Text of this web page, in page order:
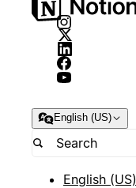
English (US)
English (US)